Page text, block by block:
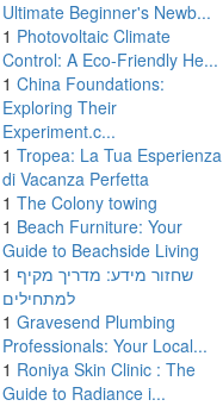
Ultimate Beginner's Newb...
1 Photovoltaic Climate
Control: A Eco-Friendly He...
1 China Foundations:
Exploring Their
Experiment.c...
1 Tropea: La Tua Esperienza
di Vacanza Perfetta
1 The Colony towing
1 Beach Furniture: Your
Guide to Beachside Living
1 שחזור מידע: מדריך מקיף
למתחילים
1 Gravesend Plumbing
Professionals: Your Local...
1 Roniya Skin Clinic : The
Guide to Radiance i...